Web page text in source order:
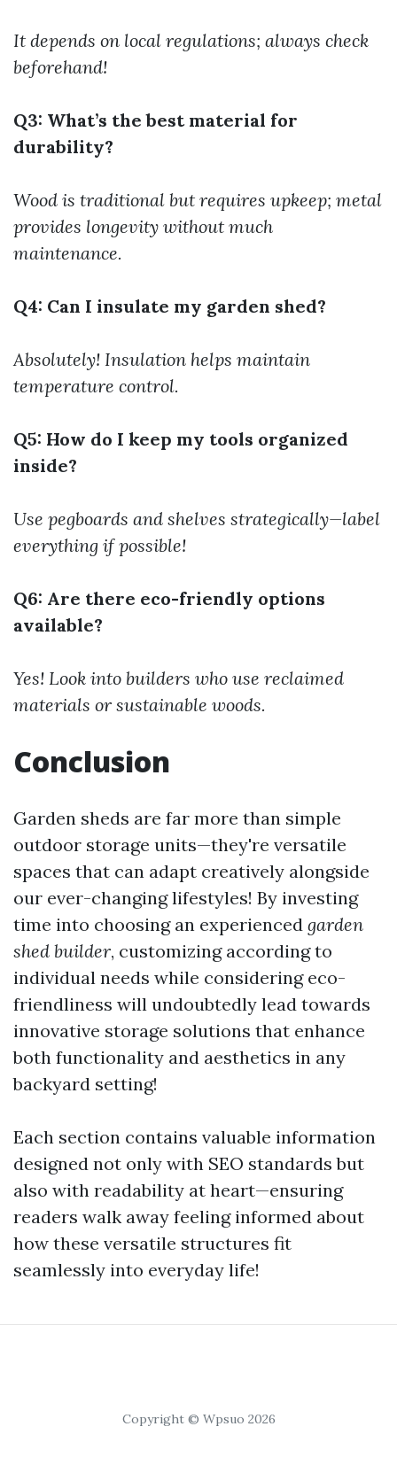
It depends on local regulations; always check
beforehand!
Q3: What’s the best material for
durability?
Wood is traditional but requires upkeep; metal
provides longevity without much
maintenance.
Q4: Can I insulate my garden shed?
Absolutely! Insulation helps maintain
temperature control.
Q5: How do I keep my tools organized
inside?
Use pegboards and shelves strategically—label
everything if possible!
Q6: Are there eco-friendly options
available?
Yes! Look into builders who use reclaimed
materials or sustainable woods.
Conclusion
Garden sheds are far more than simple
outdoor storage units—they're versatile
spaces that can adapt creatively alongside
our ever-changing lifestyles! By investing
time into choosing an experienced garden
shed builder, customizing according to
individual needs while considering eco-
friendliness will undoubtedly lead towards
innovative storage solutions that enhance
both functionality and aesthetics in any
backyard setting!
Each section contains valuable information
designed not only with SEO standards but
also with readability at heart—ensuring
readers walk away feeling informed about
how these versatile structures fit
seamlessly into everyday life!
Copyright © Wpsuo 2026